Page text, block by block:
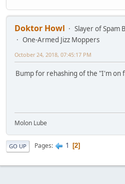
Doktor Howl
Slayer of Spam
One-Armed Jizz Moppers
October 24, 2018, 07:45:17 PM
Bump for rehashing of the "I'm on
Molon Lube
GO UP Pages 1 2